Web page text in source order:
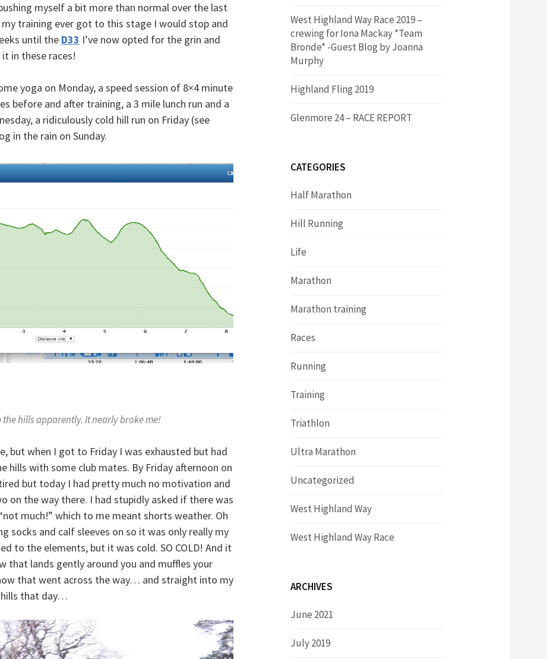
myself a bit more than normal over the last
training ever got to this stage I would stop and
until the D33 I’ve now opted for the grin and
in these races!
yoga on Monday, a speed session of 8×4 minute
before and after training, a 3 mile lunch run and a
a ridiculously cold hill run on Friday (see
in the rain on Sunday.
the hills apparently. It nearly broke me!
but when I got to Friday I was exhausted but had
hills with some club mates. By Friday afternoon on
but today I had pretty much no motivation and
on the way there. I had stupidly asked if there was
much!” which to me meant shorts weather. Oh
socks and calf sleeves on so it was only really my
to the elements, but it was cold. SO COLD! And it
that lands gently around you and muffles your
that went across the way… and straight into my
that day…
West Highland Way Race 2019 –
crewing for Iona Mackay *Team
Bronde* -Guest Blog by Joanna
Murphy
Highland Fling 2019
Glenmore 24 – RACE REPORT
CATEGORIES
Half Marathon
Hill Running
Life
Marathon
Marathon training
Races
Running
Training
Triathlon
Ultra Marathon
Uncategorized
West Highland Way
West Highland Way Race
ARCHIVES
June 2021
July 2019